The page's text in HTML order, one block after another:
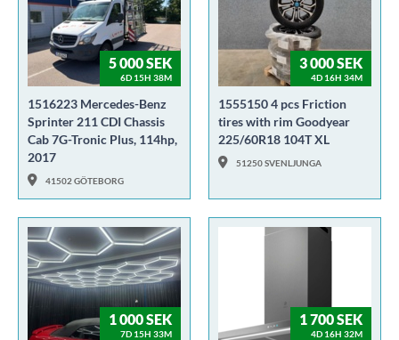
5 000 SEK
6D 15H 38M
1516223 Mercedes-Benz
Sprinter 211 CDI Chassis
Cab 7G-Tronic Plus, 114hp,
2017
41502 GÖTEBORG
3 000 SEK
4D 16H 34M
1555150 4 pcs Friction
tires with rim Goodyear
225/60R18 104T XL
51250 SVENLJUNGA
1 000 SEK
7D 15H 33M
1 700 SEK
4D 16H 32M